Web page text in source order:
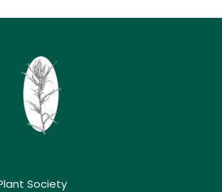
Society